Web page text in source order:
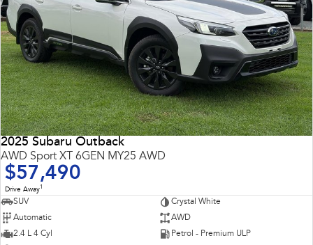
2025 Subaru Outback
AWD Sport XT 6GEN MY25 AWD
$57,490
Drive Away1
SUV
Crystal White
Automatic
AWD
2.4 L 4 Cyl
Petrol - Premium ULP